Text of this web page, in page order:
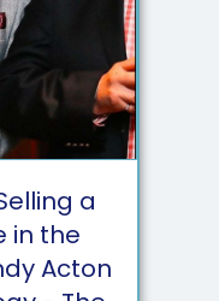
a
in the
Acton